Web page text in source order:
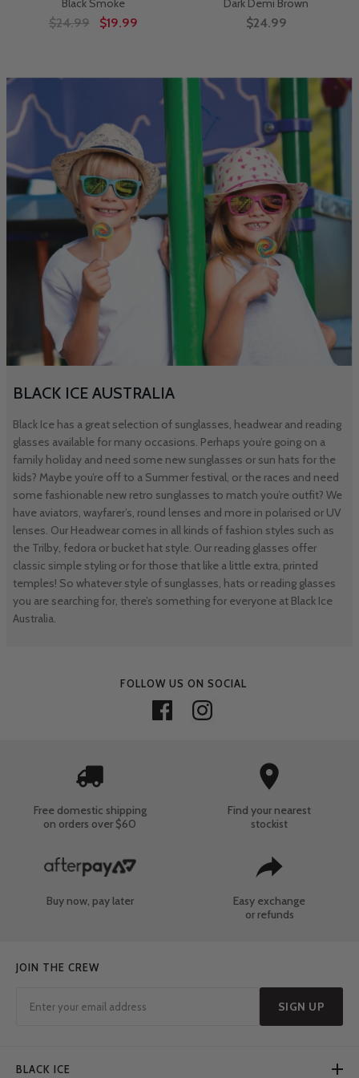
Black Smoke
$24.99 $19.99
Dark Demi Brown
$24.99
BLACK ICE AUSTRALIA
Black Ice has a great selection of sunglasses, headwear and reading
glasses available for many occasions. Perhaps you’re going on a
family holiday and need some new sunglasses or sun hats for the
kids? Maybe you’re off to a Summer festival, or the races and need
some fashionable new retro sunglasses to match you’re outfit? We
have aviators, wayfarer’s, round lenses and more in polarised or UV
lenses. Our Headwear comes in all kinds of fashion styles such as
the Trilby, fedora or bucket hat style. Our reading glasses offer
classic simple styling or for those that like a little extra, printed
temples! So whatever style of sunglasses, hats or reading glasses
you are searching for, there’s something for everyone at Black Ice
Australia.
FOLLOW US ON SOCIAL
Free domestic shipping
on orders over $60
Find your nearest
stockist
Buy now, pay later
Easy exchange
or refunds
JOIN THE CREW
SIGN UP
BLACK ICE